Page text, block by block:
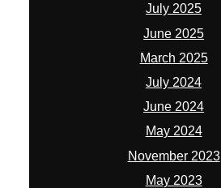
July 2025
June 2025
March 2025
July 2024
June 2024
May 2024
November 2023
May 2023